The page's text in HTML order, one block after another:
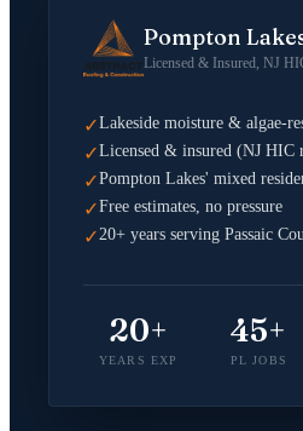
Pompton
Licensed & Insured, NJ
✓Lakeside moisture & algae-
✓Licensed & insured (NJ HIC
✓Pompton Lakes' mixed
✓Free estimates, no pressure
✓ 20+ years serving Passaic
20+
YEARS EXP
45+
PL JOBS